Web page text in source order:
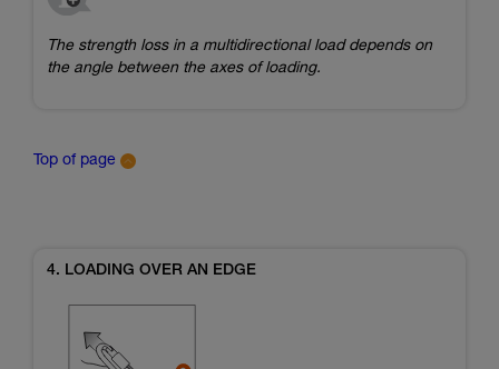
The strength loss in a multidirectional load depends on
the angle between the axes of loading.
Top of page
4. LOADING OVER AN EDGE